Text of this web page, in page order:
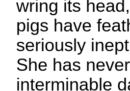
wring its
pigs have
seriously
She has
interminable